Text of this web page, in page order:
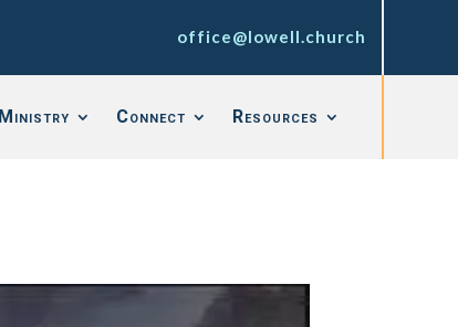
office@lowell.church
Ministry Connect Resources